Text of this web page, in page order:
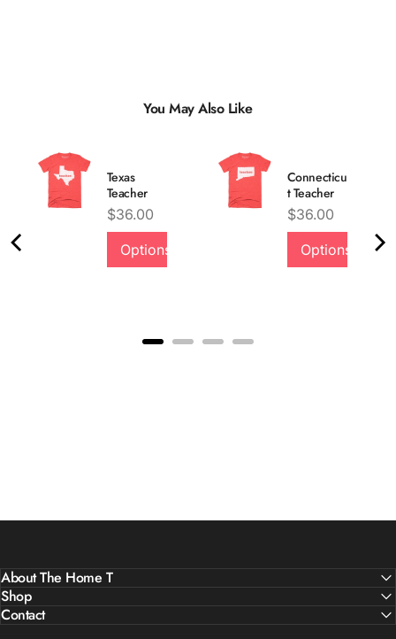
Quality &
You May Also Like
Texas
Teacher
Price
$36.00
Options
Connecticu
t Teacher
Price
$36.00
Options
About The Home T
Shop
Contact